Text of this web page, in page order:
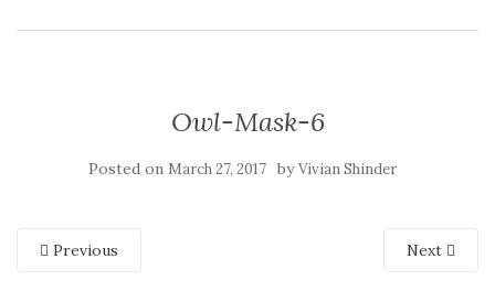
Owl-Mask-6
Posted on March 27, 2017 byVivian Shinder
Previous Next